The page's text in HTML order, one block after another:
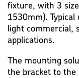
fixture, with 3
1530mm). Typical
light commercial,
applications.
The mounting
the bracket to the